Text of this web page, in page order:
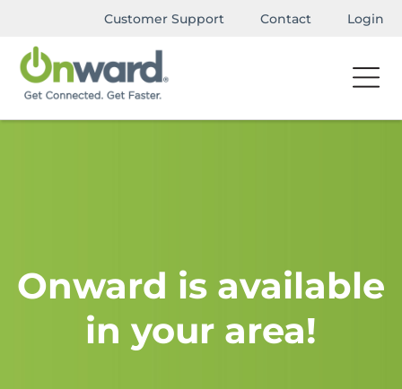
Customer Support Contact Login
Onward is available
in your area!